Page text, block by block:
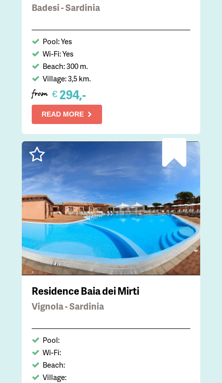
Badesi - Sardinia
Pool: Yes
Wi-Fi: Yes
Beach: 300 m.
Village: 3,5 km.
from €294,-
READ MORE
Residence Baia dei Mirti
Vignola - Sardinia
Pool:
Wi-Fi:
Beach:
Village: